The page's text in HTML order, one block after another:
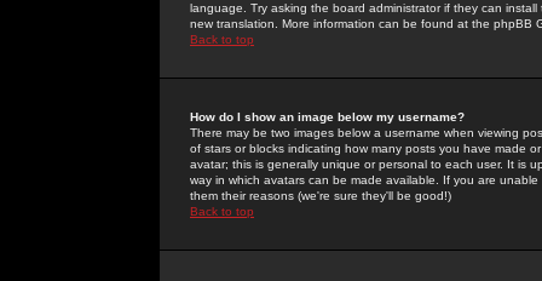
language. Try asking the board administrator if they can
new translation. More information can be found at the phpBB
Back to top
How do I show an image below my username?
There may be two images below a username when viewing
of stars or blocks indicating how many posts you have made
avatar; this is generally unique or personal to each user. It is
way in which avatars can be made available. If you are
them their reasons (we're sure they'll be good!)
Back to top